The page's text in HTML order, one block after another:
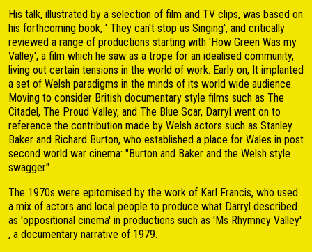
His talk, illustrated by a selection of film and TV clips, was based on
his forthcoming book, ' They can't stop us Singing', and critically
reviewed a range of productions starting with 'How Green Was my
Valley', a film which he saw as a trope for an idealised community,
living out certain tensions in the world of work. Early on, It implanted
a set of Welsh paradigms in the minds of its world wide audience.
Moving to consider British documentary style films such as The
Citadel, The Proud Valley, and The Blue Scar, Darryl went on to
reference the contribution made by Welsh actors such as Stanley
Baker and Richard Burton, who established a place for Wales in post
second world war cinema: "Burton and Baker and the Welsh style
swagger".
The 1970s were epitomised by the work of Karl Francis, who used
a mix of actors and local people to produce what Darryl described
as 'oppositional cinema' in productions such as 'Ms Rhymney Valley'
, a documentary narrative of 1979.